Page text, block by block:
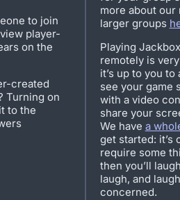
to join
player-
on the
created
Turning on
to the
more about
larger groups
Playing
remotely is
it’s up to you
see your game
with a video
share your
We have a
get started: it’s
require some
then you’ll
laugh, and
concerned.